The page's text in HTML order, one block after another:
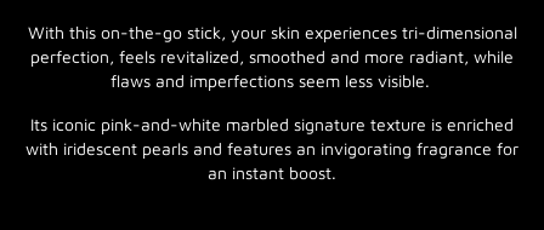
With this on-the-go stick, your skin experiences tri-dimensional
perfection, feels revitalized, smoothed and more radiant, while
flaws and imperfections seem less visible.
Its iconic pink-and-white marbled signature texture is enriched
with iridescent pearls and features an invigorating fragrance for
an instant boost.